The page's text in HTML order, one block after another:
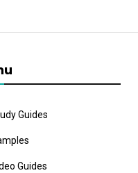
Guides
Guides